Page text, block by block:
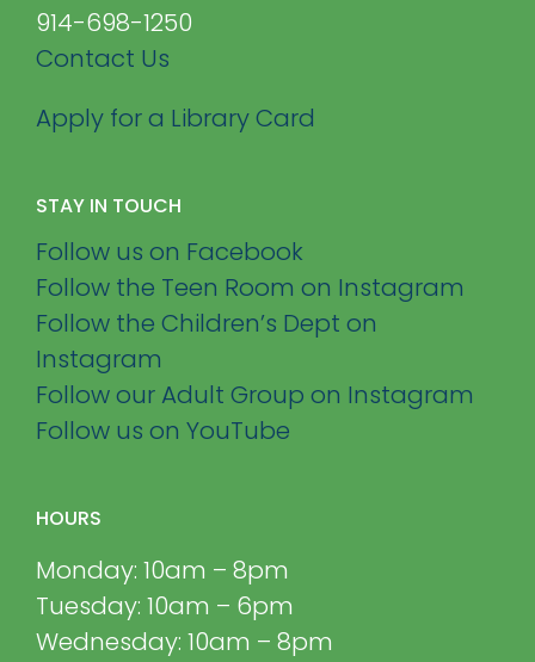
914-698-1250
Contact Us
Apply for a Library Card
STAY IN TOUCH
Follow us on Facebook
Follow the Teen Room on Instagram
Follow the Children’s Dept on
Instagram
Follow our Adult Group on Instagram
Follow us on YouTube
HOURS
Monday: 10am – 8pm
Tuesday: 10am – 6pm
Wednesday: 10am – 8pm